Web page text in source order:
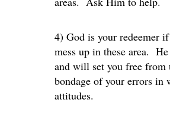
4) God is your redeemer
mess up in these area.
and will set you free from
bondage of your errors in
attitudes.